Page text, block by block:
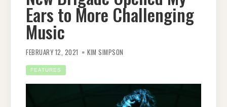
Ears to More Challenging
Music
FEBRUARY 12, 2021 KIM SIMPSON
FEATURES